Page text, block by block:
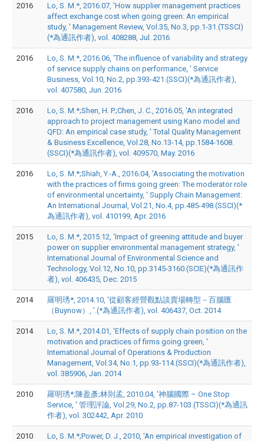
2016
Lo, S. M.*, 2016.07, 'How supplier management practices
affect exchange cost when going green: An empirical
study, ' Management Review, Vol.35, No.3, pp.1-31.(TSSCI)
(*為通訊作者), vol. 408288, Jul. 2016
2016
Lo, S. M.*, 2016.06, 'The influence of variability and strategy
of service supply chains on performance, ' Service
Business, Vol.10, No.2, pp.393-421.(SSCI)(*為通訊作者),
vol. 407580, Jun. 2016
2016
Lo, S. M.*;Shen, H. P.;Chen, J. C., 2016.05, 'An integrated
approach to project management using Kano model and
QFD: An empirical case study, ' Total Quality Management
& Business Excellence, Vol.28, No.13-14, pp.1584-1608.
(SSCI)(*為通訊作者), vol. 409570, May. 2016
2016
Lo, S. M.*;Shiah, Y.-A., 2016.04, 'Associating the motivation
with the practices of firms going green: The moderator role
of environmental uncertainty, ' Supply Chain Management:
An International Journal, Vol.21, No.4, pp.485-498.(SSCI)(*
為通訊作者), vol. 410199, Apr. 2016
2015
Lo, S. M.*, 2015.12, 'Impact of greening attitude and buyer
power on supplier environmental management strategy, '
International Journal of Environmental Science and
Technology, Vol.12, No.10, pp.3145-3160.(SCIE)(*為通訊作
者), vol. 406435, Dec. 2015
2014
羅明琇*, 2014.10, '從顧客經營觀點談賣場轉型－百腦匯
（Buynow）, '.(*為通訊作者), vol. 406437, Oct. 2014
2014
Lo, S. M.*, 2014.01, 'Effects of supply chain position on the
motivation and practices of firms going green, '
International Journal of Operations & Production
Management, Vol.34, No.1, pp.93-114.(SSCI)(*為通訊作者),
vol. 385906, Jan. 2014
2010
羅明琇*;陳盈彥;林則孟, 2010.04, '神腦國際 – One Stop
Service, ' 管理評論, Vol.29, No.2, pp.87-103.(TSSCI)(*為通訊
作者), vol. 302442, Apr. 2010
2010
Lo, S. M.*;Power, D. J., 2010, 'An empirical investigation of